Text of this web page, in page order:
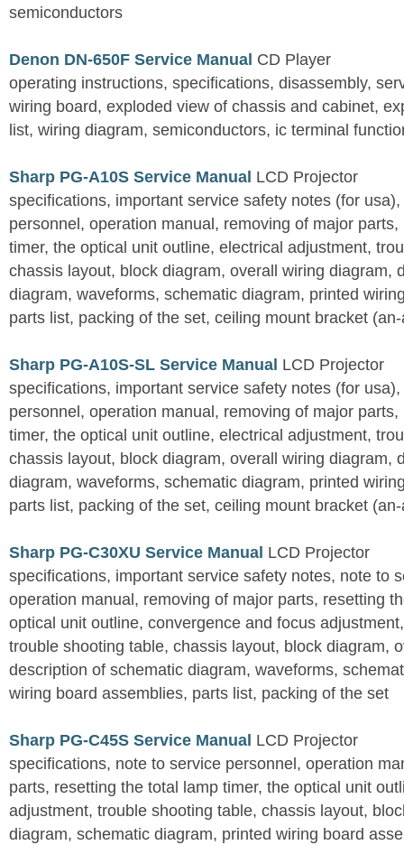
semiconductors
Denon DN-650F Service Manual CD Player
operating instructions, specifications, disassembly,
wiring board, exploded view of chassis and cabinet,
list, wiring diagram, semiconductors, ic terminal
Sharp PG-A10S Service Manual LCD Projector
specifications, important service safety notes (for
personnel, operation manual, removing of major
timer, the optical unit outline, electrical adjustment,
chassis layout, block diagram, overall wiring diagram,
diagram, waveforms, schematic diagram, printed
parts list, packing of the set, ceiling mount bracket
Sharp PG-A10S-SL Service Manual LCD Projector
specifications, important service safety notes (for
personnel, operation manual, removing of major
timer, the optical unit outline, electrical adjustment,
chassis layout, block diagram, overall wiring diagram,
diagram, waveforms, schematic diagram, printed
parts list, packing of the set, ceiling mount bracket
Sharp PG-C30XU Service Manual LCD Projector
specifications, important service safety notes, note to
operation manual, removing of major parts, resetting
optical unit outline, convergence and focus
trouble shooting table, chassis layout, block diagram,
description of schematic diagram, waveforms,
wiring board assemblies, parts list, packing of the set
Sharp PG-C45S Service Manual LCD Projector
specifications, note to service personnel, operation
parts, resetting the total lamp timer, the optical unit
adjustment, trouble shooting table, chassis layout,
diagram, schematic diagram, printed wiring board